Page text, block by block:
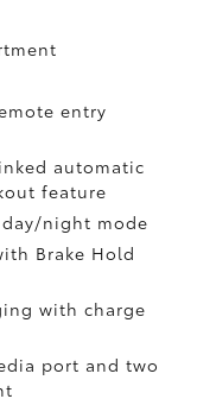
entry
automatic
feature
night mode
Brake Hold
with charge
port and two